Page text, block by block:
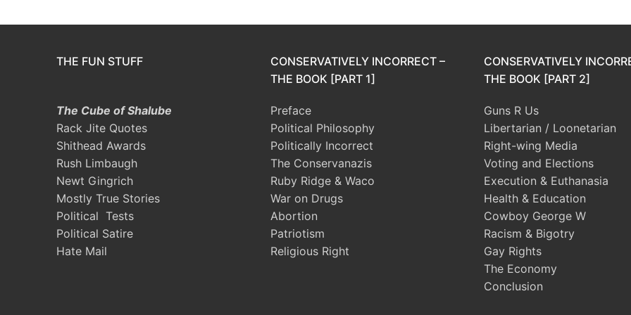
THE FUN STUFF
The Cube of Shalube
Rack Jite Quotes
Shithead Awards
Rush Limbaugh
Newt Gingrich
Mostly True Stories
Political Tests
Political Satire
Hate Mail
CONSERVATIVELY INCORRECT –
THE BOOK [PART 1]
Preface
Political Philosophy
Politically Incorrect
The Conservanazis
Ruby Ridge & Waco
War on Drugs
Abortion
Patriotism
Religious Right
CONSERVATIVELY
THE BOOK [PART 2]
Guns R Us
Libertarian / Loonetarian
Right-wing Media
Voting and Elections
Execution & Euthanasia
Health & Education
Cowboy George W
Racism & Bigotry
Gay Rights
The Economy
Conclusion